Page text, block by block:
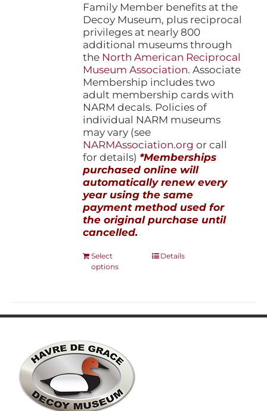
Family Member benefits at the
Decoy Museum, plus reciprocal
privileges at nearly 800
additional museums through
the North American Reciprocal
Museum Association. Associate
Membership includes two
adult membership cards with
NARM decals. Policies of
individual NARM museums
may vary (see
NARMAssociation.org or call
for details) *Memberships
purchased online will
automatically renew every
year using the same
payment method used for
the original purchase until
cancelled.
Select
options
This
The
Details